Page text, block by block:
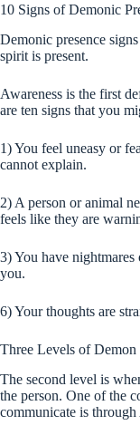
10 Signs of Demonic
Demonic presence
spirit is present.
Awareness is the first
are ten signs that you
1) You feel uneasy or
cannot explain.
2) A person or animal
feels like they are
3) You have
you.
6) Your thoughts are
Three Levels of Demon
The second level is
the person. One of the
communicate is